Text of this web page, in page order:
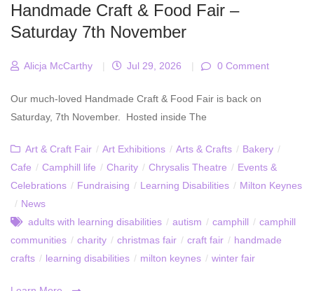
Handmade Craft & Food Fair –
Saturday 7th November
Alicja McCarthy | Jul 29, 2026 | 0 Comment
Our much-loved Handmade Craft & Food Fair is back on
Saturday, 7th November. Hosted inside The
Art & Craft Fair / Art Exhibitions / Arts & Crafts / Bakery /
Cafe / Camphill life / Charity / Chrysalis Theatre / Events &
Celebrations / Fundraising / Learning Disabilities / Milton Keynes
/ News
adults with learning disabilities / autism / camphill / camphill
communities / charity / christmas fair / craft fair / handmade
crafts / learning disabilities / milton keynes / winter fair